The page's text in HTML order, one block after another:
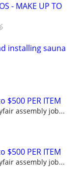
- MAKE UP TO
installing sauna
$500 PER ITEM
assembly job...
$500 PER ITEM
assembly job...